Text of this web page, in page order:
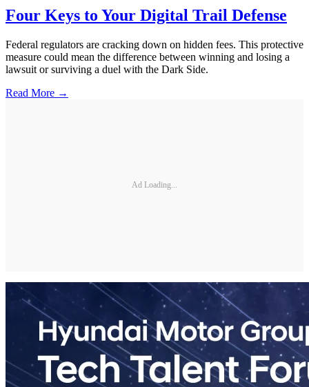
Four Keys to Your Digital Trail Defense
Federal regulators are cracking down on hidden fees. This protective
measure could mean the difference between winning and losing a
lawsuit or surviving a duel with the Dark Side.
Read More →
Ad Loading...